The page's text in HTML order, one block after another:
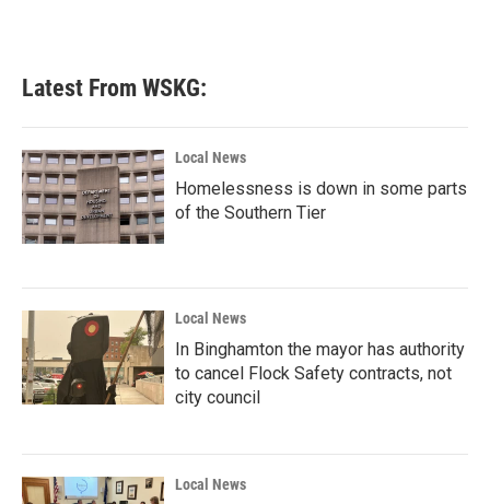
Latest From WSKG:
Local News
Homelessness is down in some parts
of the Southern Tier
Local News
In Binghamton the mayor has authority
to cancel Flock Safety contracts, not
city council
Local News